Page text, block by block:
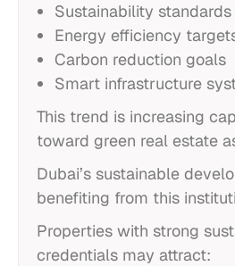
Sustainability standards
Energy efficiency
Carbon reduction goals
Smart infrastructure
This trend is increasing
toward green real estate
Dubai’s sustainable
benefiting from this
Properties with strong
credentials may attract: